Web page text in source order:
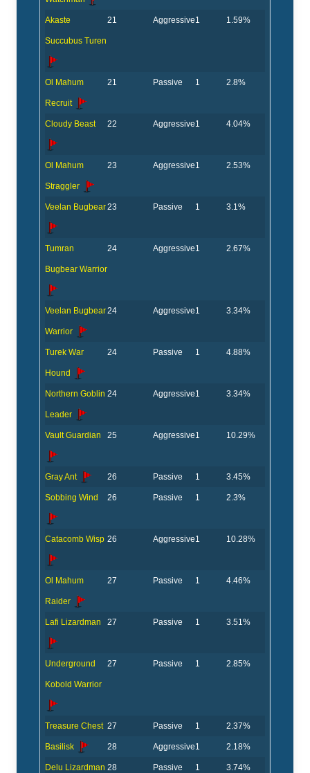
Akaste
Succubus Turen
21 Aggressive1 1.59%
Ol Mahum
Recruit
21 Passive 1 2.8%
Cloudy Beast 22 Aggressive1 4.04%
Ol Mahum
Straggler
23 Aggressive1 2.53%
Veelan Bugbear23 Passive 1 3.1%
Tumran
Bugbear Warrior
24 Aggressive1 2.67%
Veelan Bugbear
Warrior
24 Aggressive1 3.34%
Turek War
Hound
24 Passive 1 4.88%
Northern Goblin
Leader
24 Aggressive1 3.34%
Vault Guardian 25 Aggressive1 10.29%
Gray Ant 26 Passive 1 3.45%
Sobbing Wind 26 Passive 1 2.3%
Catacomb Wisp 26 Aggressive1 10.28%
Ol Mahum
Raider
27 Passive 1 4.46%
Lafi Lizardman 27 Passive 1 3.51%
Underground
Kobold Warrior
27 Passive 1 2.85%
Treasure Chest 27 Passive 1 2.37%
Basilisk 28 Aggressive1 2.18%
Delu Lizardman 28 Passive 1 3.74%